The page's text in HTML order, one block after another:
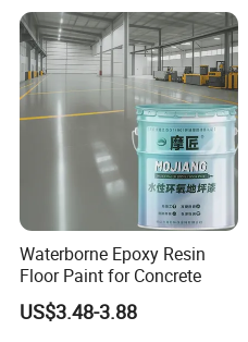
Waterborne Epoxy Resin
Floor Paint for Concrete
US$3.48-3.88